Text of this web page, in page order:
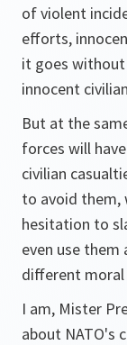
of violent
efforts,
it goes
innocent
But at the
forces will
civilian
to avoid them,
hesitation to
even use them
different moral
I am, Mister
about NATO's